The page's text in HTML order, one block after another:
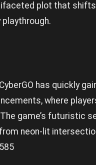
plot that shifts
has quickly
where
game’s futuristic
neon-lit